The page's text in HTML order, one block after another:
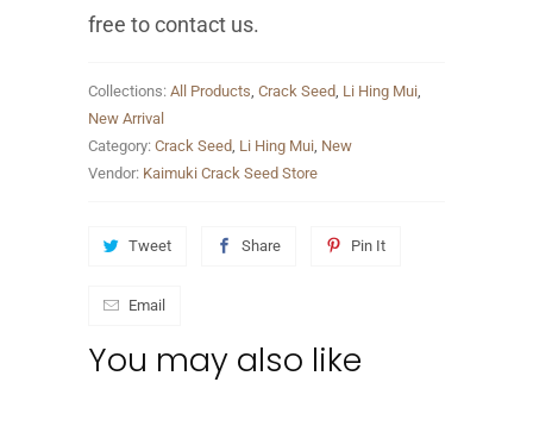
free to contact us.
Collections: All Products, Crack Seed, Li Hing Mui,
New Arrival
Category: Crack Seed, Li Hing Mui, New
Vendor: Kaimuki Crack Seed Store
Tweet Share Pin It
Email
You may also like